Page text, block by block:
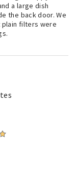
a large dish
the back door. We
filters were